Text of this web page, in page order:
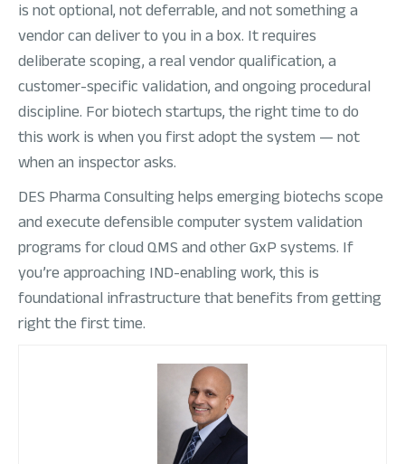
is not optional, not deferrable, and not something a
vendor can deliver to you in a box. It requires
deliberate scoping, a real vendor qualification, a
customer-specific validation, and ongoing procedural
discipline. For biotech startups, the right time to do
this work is when you first adopt the system — not
when an inspector asks.
DES Pharma Consulting helps emerging biotechs scope
and execute defensible computer system validation
programs for cloud QMS and other GxP systems. If
you’re approaching IND-enabling work, this is
foundational infrastructure that benefits from getting
right the first time.